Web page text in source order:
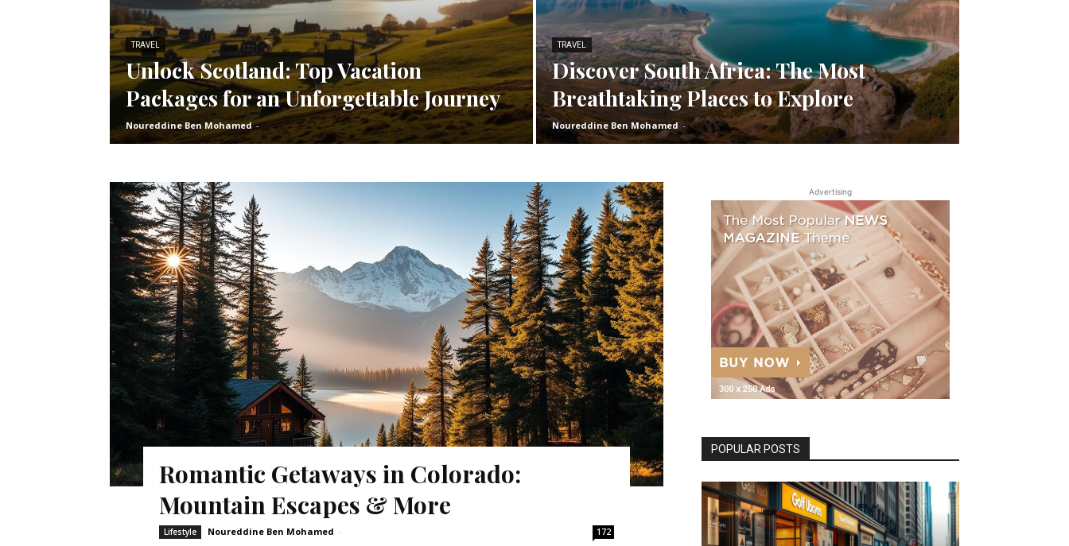
TRAVEL
Unlock Scotland: Top Vacation
Packages for an Unforgettable Journey
Noureddine Ben Mohamed -
TRAVEL
Discover South Africa: The Most
Breathtaking Places to Explore
Noureddine Ben Mohamed -
Romantic Getaways in Colorado:
Mountain Escapes & More
Lifestyle Noureddine Ben Mohamed - 172
Advertising
POPULAR POSTS